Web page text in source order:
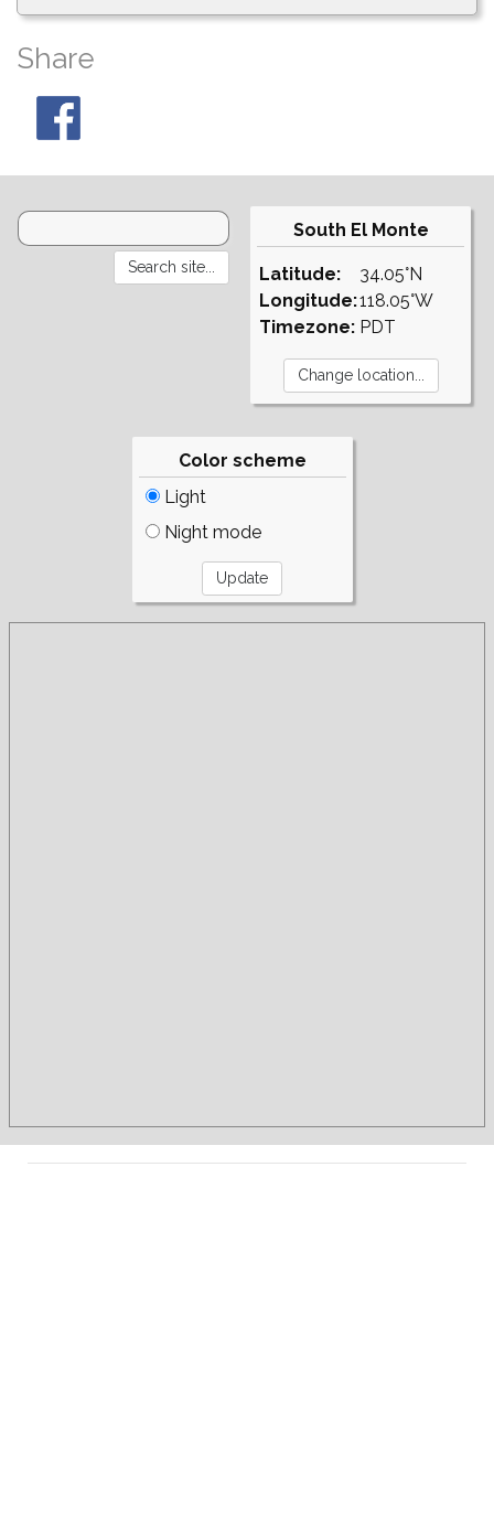
Share
South El Monte
Latitude:
Longitude:
Timezone:
34.05°N
118.05°W
PDT
Color scheme
Light
Night mode